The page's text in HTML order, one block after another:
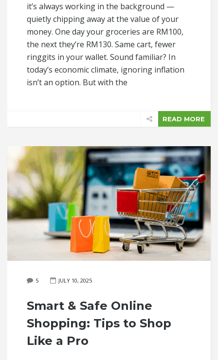
it’s always working in the background —
quietly chipping away at the value of your
money. One day your groceries are RM100,
the next they’re RM130. Same cart, fewer
ringgits in your wallet. Sound familiar? In
today’s economic climate, ignoring inflation
isn’t an option. But with the
READ MORE
5 JULY 10, 2025
Smart & Safe Online
Shopping: Tips to Shop
Like a Pro